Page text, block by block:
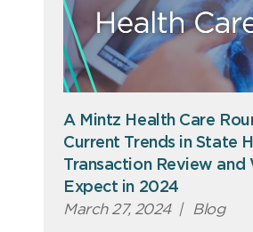
A Mintz Health Care
Current Trends in State
Transaction Review and
Expect in 2024
March 27, 2024 | Blog